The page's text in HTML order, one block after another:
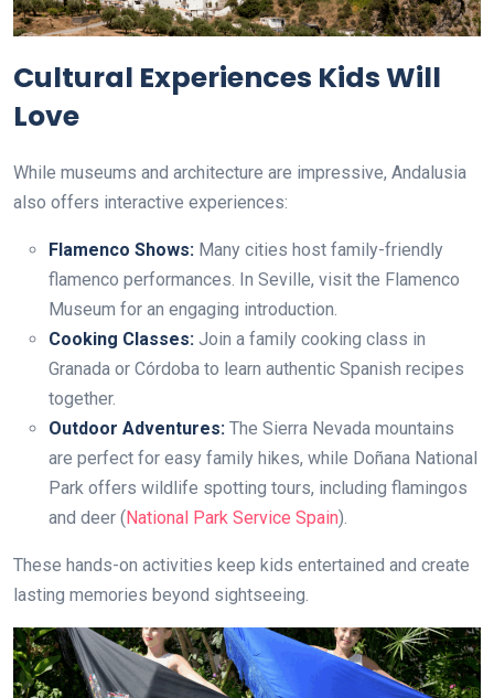
Cultural Experiences Kids Will
Love
While museums and architecture are impressive, Andalusia
also offers interactive experiences:
Flamenco Shows: Many cities host family-friendly
flamenco performances. In Seville, visit the Flamenco
Museum for an engaging introduction.
Cooking Classes: Join a family cooking class in
Granada or Córdoba to learn authentic Spanish recipes
together.
Outdoor Adventures: The Sierra Nevada mountains
are perfect for easy family hikes, while Doñana National
Park offers wildlife spotting tours, including flamingos
and deer (National Park Service Spain).
These hands-on activities keep kids entertained and create
lasting memories beyond sightseeing.